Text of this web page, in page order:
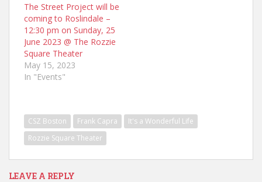
The Street Project will be
coming to Roslindale –
12:30 pm on Sunday, 25
June 2023 @ The Rozzie
Square Theater
May 15, 2023
In "Events"
CSZ Boston Frank Capra
It's a Wonderful Life
Rozzie Square Theater
LEAVE A REPLY